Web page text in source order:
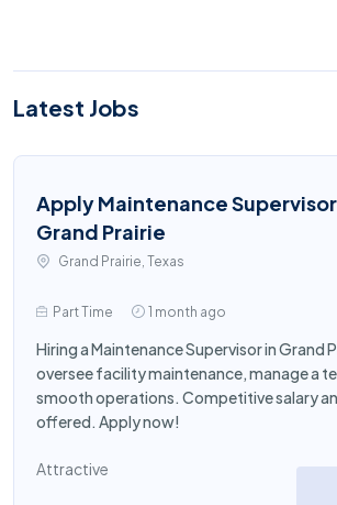
Latest Jobs
Apply Maintenance Supervisor
Grand Prairie
Grand Prairie, Texas
Part Time 1 month ago
Hiring a Maintenance Supervisor in Grand
oversee facility maintenance, manage a
smooth operations. Competitive salary
offered. Apply now!
Attractive